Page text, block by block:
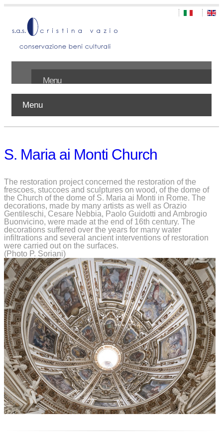
Menu
Works
Publications
Contact
Menu
S. Maria ai Monti Church
The restoration project concerned the restoration of the
frescoes, stuccoes and sculptures on wood, of the dome of
the Church of the dome of S. Maria ai Monti in Rome. The
decorations, made by many artists as well as Orazio
Gentileschi, Cesare Nebbia, Paolo Guidotti and Ambrogio
Buonvicino, were made at the end of 16th century. The
decorations suffered over the years for many water
infiltrations and several ancient interventions of restoration
were carried out on the surfaces.
(Photo P. Soriani)